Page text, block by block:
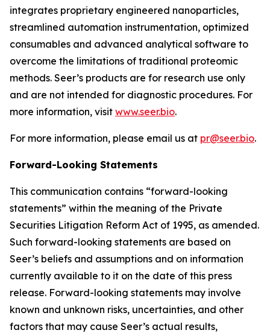
integrates proprietary engineered nanoparticles,
streamlined automation instrumentation, optimized
consumables and advanced analytical software to
overcome the limitations of traditional proteomic
methods. Seer’s products are for research use only
and are not intended for diagnostic procedures. For
more information, visit www.seer.bio.
For more information, please email us at pr@seer.bio.
Forward-Looking Statements
This communication contains “forward-looking
statements” within the meaning of the Private
Securities Litigation Reform Act of 1995, as amended.
Such forward-looking statements are based on
Seer’s beliefs and assumptions and on information
currently available to it on the date of this press
release. Forward-looking statements may involve
known and unknown risks, uncertainties, and other
factors that may cause Seer’s actual results,